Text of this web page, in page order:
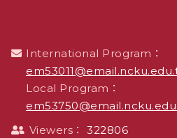
International Program：
Local Program：
Viewers： 322806